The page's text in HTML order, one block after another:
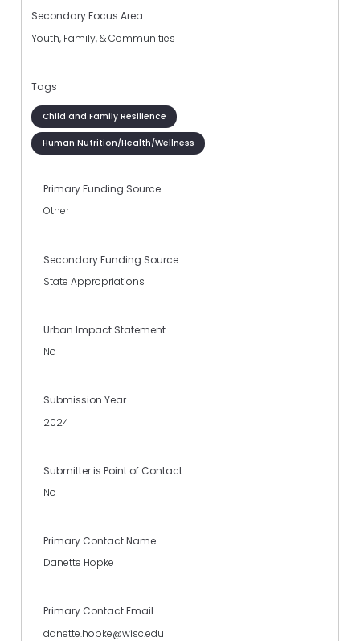
Secondary Focus Area
Youth, Family, & Communities
Tags
Child and Family Resilience
Human Nutrition/Health/Wellness
Primary Funding Source
Other
Secondary Funding Source
State Appropriations
Urban Impact Statement
No
Submission Year
2024
Submitter is Point of Contact
No
Primary Contact Name
Danette Hopke
Primary Contact Email
danette.hopke@wisc.edu